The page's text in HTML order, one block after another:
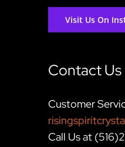
Visit Us On
Contact Us
Customer
Call Us at